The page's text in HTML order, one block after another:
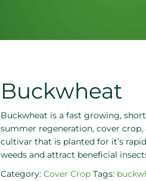
Buckwheat
Buckwheat is a fast growing,
summer regeneration, cover
cultivar that is planted for it’s
weeds and attract beneficial
Category:Cover Crop Tags: